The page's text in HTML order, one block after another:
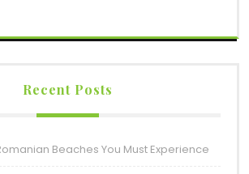
Recent Posts
Beaches You Must Experience